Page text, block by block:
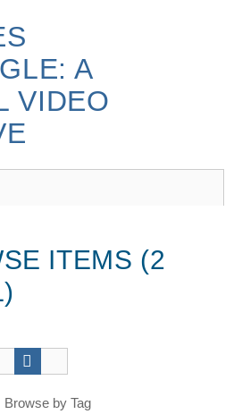
A
VIDEO
ITEMS (2
Browse by Tag